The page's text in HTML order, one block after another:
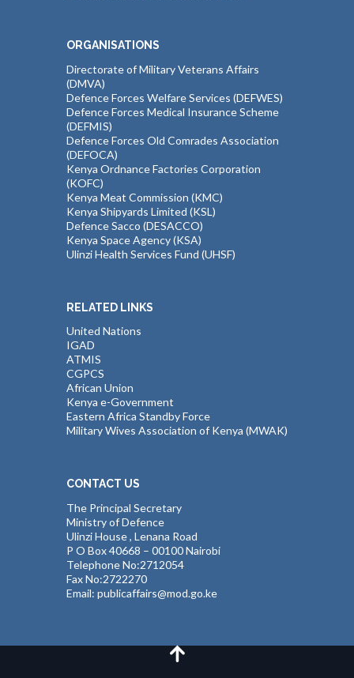
ORGANISATIONS
Directorate of Military Veterans Affairs
(DMVA)
Defence Forces Welfare Services (DEFWES)
Defence Forces Medical Insurance Scheme
(DEFMIS)
Defence Forces Old Comrades Association
(DEFOCA)
Kenya Ordnance Factories Corporation
(KOFC)
Kenya Meat Commission (KMC)
Kenya Shipyards Limited (KSL)
Defence Sacco (DESACCO)
Kenya Space Agency (KSA)
Ulinzi Health Services Fund (UHSF)
RELATED LINKS
United Nations
IGAD
ATMIS
CGPCS
African Union
Kenya e-Government
Eastern Africa Standby Force
Military Wives Association of Kenya (MWAK)
CONTACT US
The Principal Secretary
Ministry of Defence
Ulinzi House , Lenana Road
P O Box 40668 – 00100 Nairobi
Telephone No:2712054
Fax No:2722270
Email: publicaffairs@mod.go.ke